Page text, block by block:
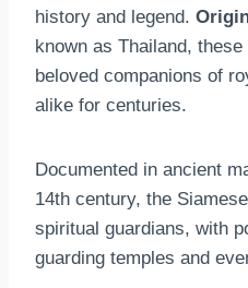
history and legend.
known as Thailand,
beloved companions of
alike for centuries.
Documented in ancient
14th century, the
spiritual guardians, with
guarding temples and